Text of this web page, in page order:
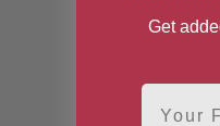
Get
First